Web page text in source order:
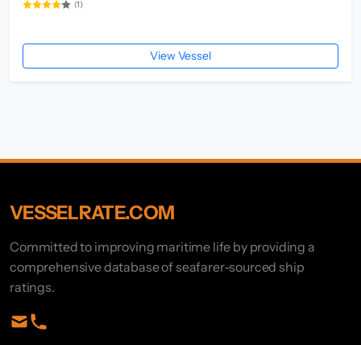
(1)
View Vessel
VESSELRATE.COM
Committed to improving maritime life by providing a
comprehensive database of seafarer-sourced ship
ratings.